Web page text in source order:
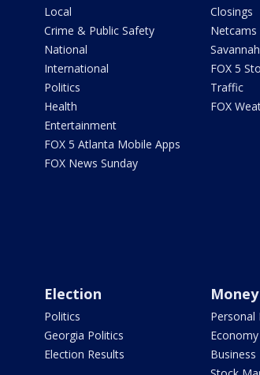
Local
Crime & Public Safety
National
International
Politics
Health
Entertainment
FOX 5 Atlanta Mobile Apps
FOX News Sunday
Closings
Netcams
FOX 5
Traffic
FOX
Election
Politics
Georgia Politics
Election Results
Money
Personal
Economy
Business